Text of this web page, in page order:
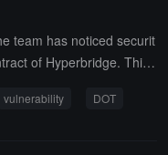
team has noticed securit
of Hyperbridge. This
and other bridgi
vulnerability DOT